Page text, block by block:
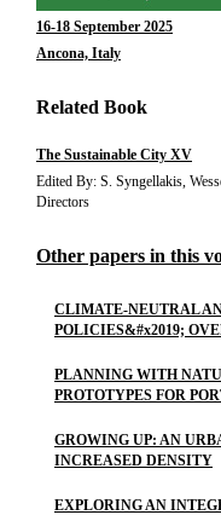
16-18 September 2025
Ancona, Italy
Related Book
The Sustainable City XV
Edited By: S. Syngellakis,
Directors
Other papers in this
CLIMATE-NEUTRAL
POLICIES&#x2019;
PLANNING WITH
PROTOTYPES FOR
GROWING UP: AN
INCREASED DENSITY
EXPLORING AN